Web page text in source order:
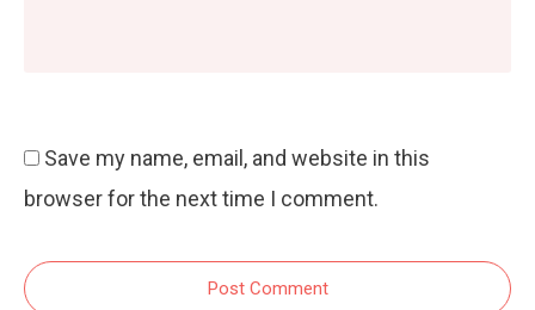
Save my name, email, and website in this
browser for the next time I comment.
Post Comment